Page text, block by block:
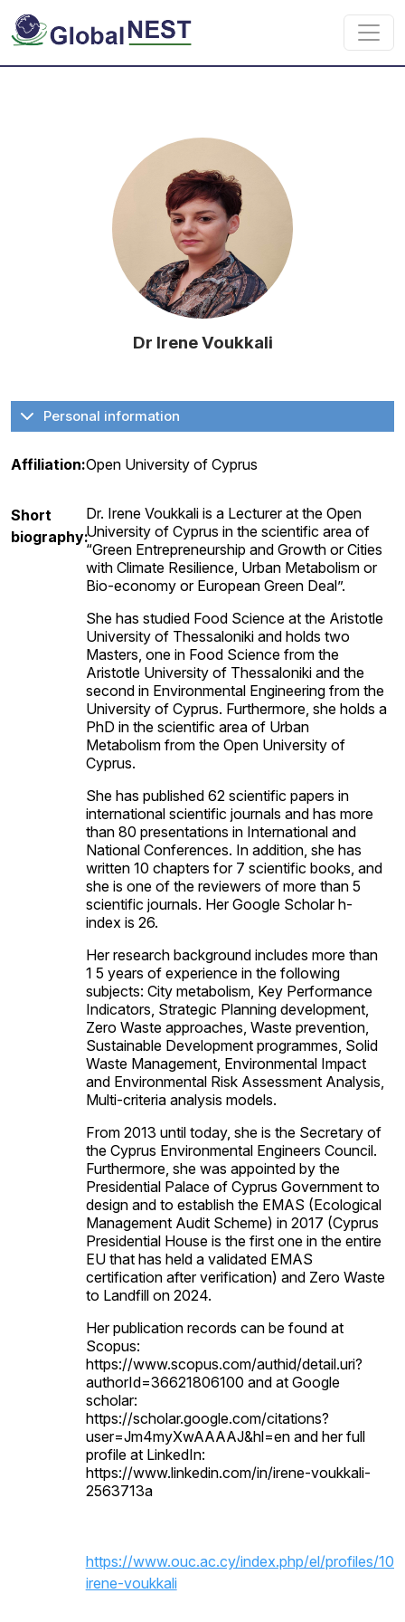
Skip to main content
Dr Irene Voukkali
Personal information
Affiliation:Open University of Cyprus
Short
biography:
Dr. Irene Voukkali is a Lecturer at the Open
University of Cyprus in the scientific area of
“Green Entrepreneurship and Growth or Cities
with Climate Resilience, Urban Metabolism or
Bio-economy or European Green Deal”.
She has studied Food Science at the Aristotle
University of Thessaloniki and holds two
Masters, one in Food Science from the
Aristotle University of Thessaloniki and the
second in Environmental Engineering from the
University of Cyprus. Furthermore, she holds a
PhD in the scientific area of Urban
Metabolism from the Open University of
Cyprus.
She has published 62 scientific papers in
international scientific journals and has more
than 80 presentations in International and
National Conferences. In addition, she has
written 10 chapters for 7 scientific books, and
she is one of the reviewers of more than 5
scientific journals. Her Google Scholar h-
index is 26.
Her research background includes more than
1 5 years of experience in the following
subjects: City metabolism, Key Performance
Indicators, Strategic Planning development,
Zero Waste approaches, Waste prevention,
Sustainable Development programmes, Solid
Waste Management, Environmental Impact
and Environmental Risk Assessment Analysis,
Multi-criteria analysis models.
From 2013 until today, she is the Secretary of
the Cyprus Environmental Engineers Council.
Furthermore, she was appointed by the
Presidential Palace of Cyprus Government to
design and to establish the EMAS (Ecological
Management Audit Scheme) in 2017 (Cyprus
Presidential House is the first one in the entire
EU that has held a validated EMAS
certification after verification) and Zero Waste
to Landfill on 2024.
Her publication records can be found at
Scopus:
https://www.scopus.com/authid/detail.uri?
authorId=36621806100 and at Google
scholar:
https://scholar.google.com/citations?
user=Jm4myXwAAAAJ&hl=en and her full
profile at LinkedIn:
https://www.linkedin.com/in/irene-voukkali-
2563713a
https://www.ouc.ac.cy/index.php/el/profiles/
irene-voukkali